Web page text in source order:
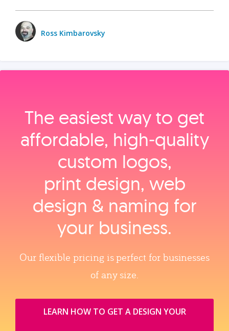
Ross Kimbarovsky
The easiest way to get
affordable, high‑quality
custom logos,
print design, web
design & naming for
your business.
Our flexible pricing is perfect for businesses
of any size.
LEARN HOW TO GET A DESIGN YOUR